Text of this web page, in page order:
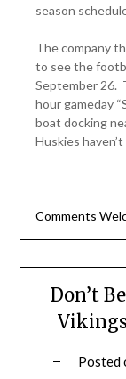
season
The company
to see the
September 26.
hour gameday
boat docking
Huskies
Comments
Don’t
Posted